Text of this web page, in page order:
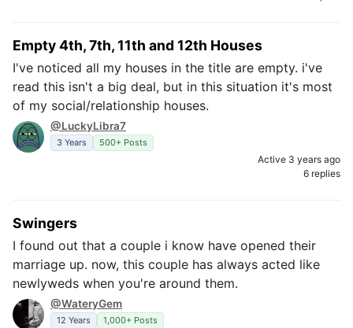
Empty 4th, 7th, 11th and 12th Houses
I've noticed all my houses in the title are empty. i've
read this isn't a big deal, but in this situation it's most
of my social/relationship houses.
@LuckyLibra7
3 Years 500+ Posts
Active 3 years ago
6 replies
Swingers
I found out that a couple i know have opened their
marriage up. now, this couple has always acted like
newlyweds when you're around them.
@WateryGem
12 Years 1,000+ Posts